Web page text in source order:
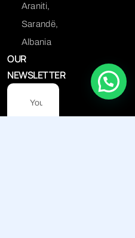
Araniti,
Sarandë,
Albania
OUR
NEWSLETTER